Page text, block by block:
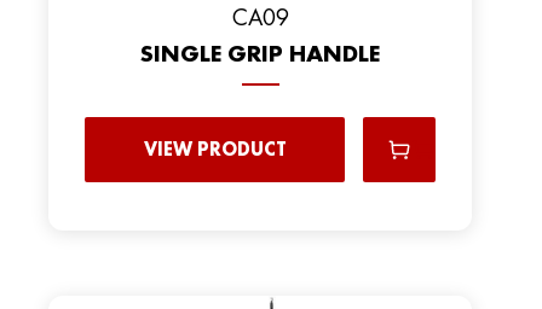
CA09
SINGLE GRIP HANDLE
VIEW PRODUCT